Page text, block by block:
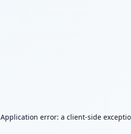
Application error: a client-side